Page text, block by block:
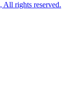
All rights reserved.